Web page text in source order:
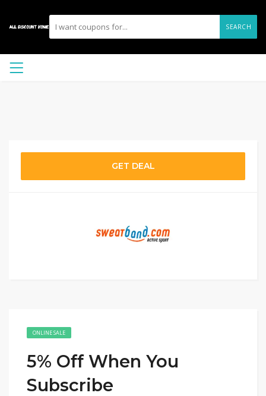
SEARCH
GET DEAL
ONLINE SALE
5% Off When You
Subscribe